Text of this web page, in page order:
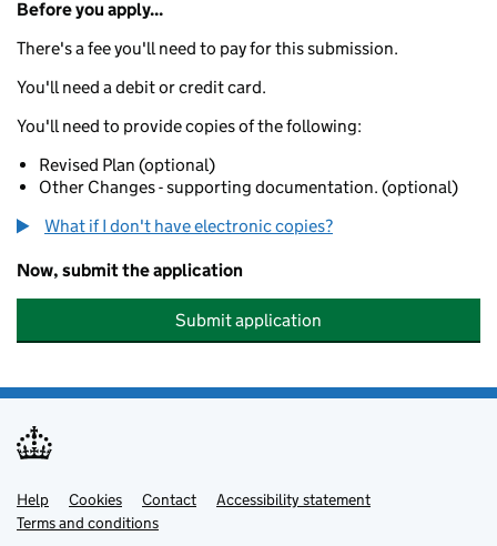
Before you apply...
There's a fee you'll need to pay for this submission.
You'll need a debit or credit card.
You'll need to provide copies of the following:
Revised Plan (optional)
Other Changes - supporting documentation. (optional)
What if I don't have electronic copies?
Now, submit the application
Submit application
Support links
Help Cookies Contact
Accessibility statement
Terms and conditions